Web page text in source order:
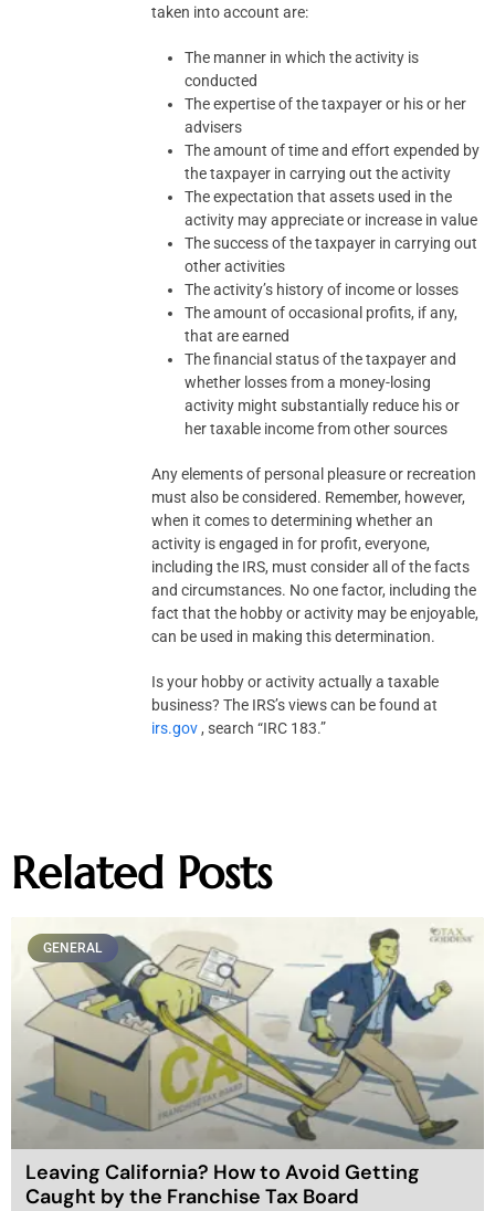
taken into account are:
The manner in which the activity is
conducted
The expertise of the taxpayer or his or her
advisers
The amount of time and effort expended by
the taxpayer in carrying out the activity
The expectation that assets used in the
activity may appreciate or increase in value
The success of the taxpayer in carrying out
other activities
The activity’s history of income or losses
The amount of occasional profits, if any,
that are earned
The financial status of the taxpayer and
whether losses from a money-losing
activity might substantially reduce his or
her taxable income from other sources
Any elements of personal pleasure or recreation
must also be considered. Remember, however,
when it comes to determining whether an
activity is engaged in for profit, everyone,
including the IRS, must consider all of the facts
and circumstances. No one factor, including the
fact that the hobby or activity may be enjoyable,
can be used in making this determination.
Is your hobby or activity actually a taxable
business? The IRS’s views can be found at
irs.gov, search “IRC 183.”
Related Posts
GENERAL
Leaving California? How to Avoid Getting
Caught by the Franchise Tax Board